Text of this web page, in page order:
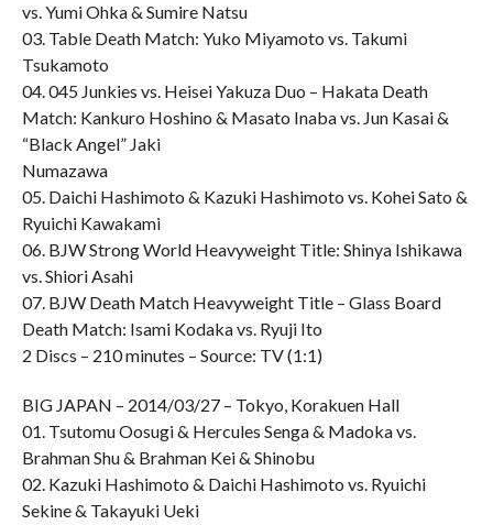
vs. Yumi Ohka & Sumire Natsu
03. Table Death Match: Yuko Miyamoto vs. Takumi
Tsukamoto
04. 045 Junkies vs. Heisei Yakuza Duo – Hakata Death
Match: Kankuro Hoshino & Masato Inaba vs. Jun Kasai &
“Black Angel” Jaki
Numazawa
05. Daichi Hashimoto & Kazuki Hashimoto vs. Kohei Sato &
Ryuichi Kawakami
06. BJW Strong World Heavyweight Title: Shinya Ishikawa
vs. Shiori Asahi
07. BJW Death Match Heavyweight Title – Glass Board
Death Match: Isami Kodaka vs. Ryuji Ito
2 Discs – 210 minutes – Source: TV (1:1)
BIG JAPAN – 2014/03/27 – Tokyo, Korakuen Hall
01. Tsutomu Oosugi & Hercules Senga & Madoka vs.
Brahman Shu & Brahman Kei & Shinobu
02. Kazuki Hashimoto & Daichi Hashimoto vs. Ryuichi
Sekine & Takayuki Ueki